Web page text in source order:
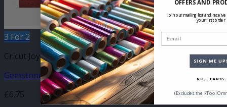
3 For 2
Cricut Joy Compatible Self Adhesive
Gemstone Cinnabar 140mm x 610mm
£6.75
OFFERS AND
Join our mailing list and receive
your first order
SIGN ME
NO, THANKS
(Excludes the xTool